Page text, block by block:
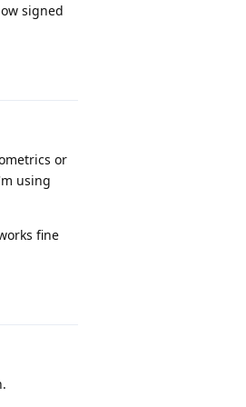
signed
or
using
fine